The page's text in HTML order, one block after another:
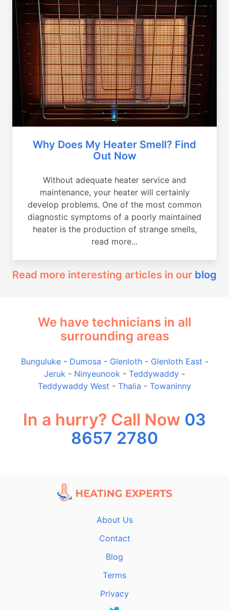
Why Does My Heater Smell? Find
Out Now
Without adequate heater service and
maintenance, your heater will certainly
develop problems. One of the most common
diagnostic symptoms of a poorly maintained
heater is the production of strange smells,
read more...
Read more interesting articles in our blog
We have technicians in all
surrounding areas
Bunguluke- Dumosa - Glenloth- Glenloth East -
Jeruk - Ninyeunook - Teddywaddy -
Teddywaddy West - Thalia - Towaninny
In a hurry? Call Now 03
8657 2780
About Us
Contact
Blog
Terms
Privacy